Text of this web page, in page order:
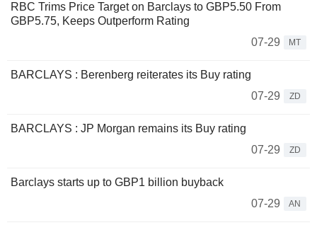
RBC Trims Price Target on Barclays to GBP5.50 From
GBP5.75, Keeps Outperform Rating
07-29
MT
BARCLAYS : Berenberg reiterates its Buy rating
07-29
ZD
BARCLAYS : JP Morgan remains its Buy rating
07-29
ZD
Barclays starts up to GBP1 billion buyback
07-29
AN